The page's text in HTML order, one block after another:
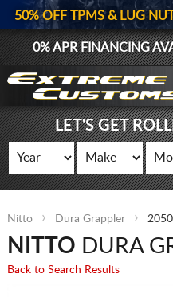
50% OFF TPMS & LUG
0% APR FINANCING
LET'S GET
Nitto Dura Grappler
NITTO DURA
Back to Search Results